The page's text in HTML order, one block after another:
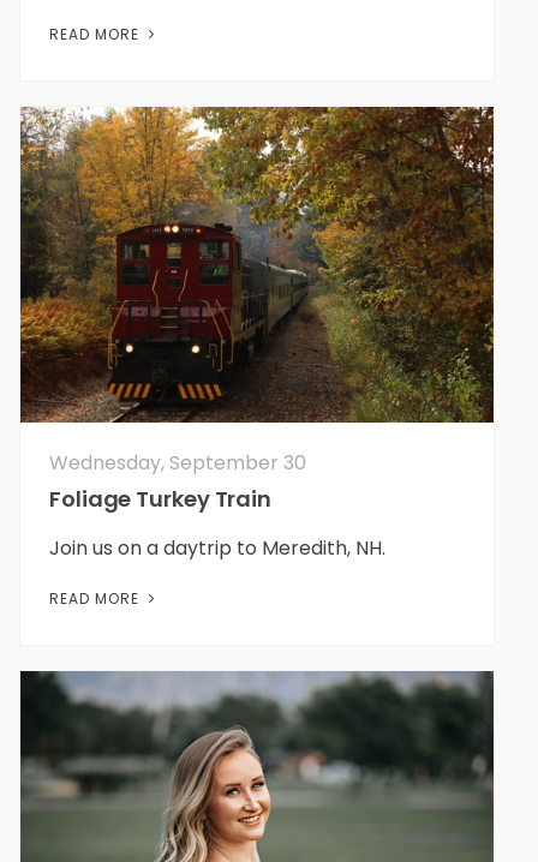
READ MORE
Wednesday, September 30
Foliage Turkey Train
Join us on a daytrip to Meredith, NH.
READ MORE